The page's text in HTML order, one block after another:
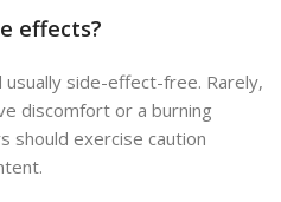
effects?
usually side-effect-free. Rarely,
discomfort or a burning
should exercise caution